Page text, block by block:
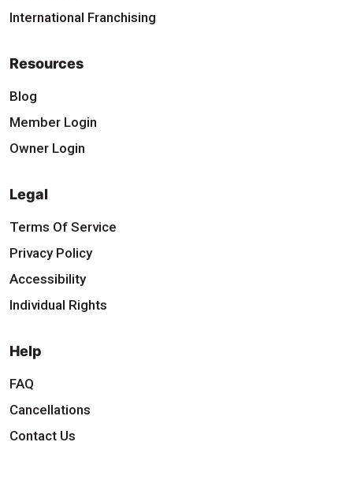
International Franchising
Resources
Blog
Member Login
Owner Login
Legal
Terms Of Service
Privacy Policy
Accessibility
Individual Rights
Help
FAQ
Cancellations
Contact Us